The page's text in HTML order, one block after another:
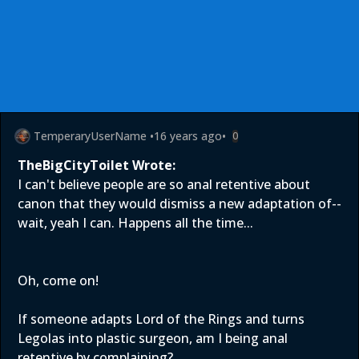
TemperaryUserName •16 years ago• 0
TheBigCityToilet Wrote:
I can't believe people are so anal retentive about
canon that they would dismiss a new adaptation of--
wait, yeah I can. Happens all the time...
Oh, come on!
If someone adapts Lord of the Rings and turns
Legolas into plastic surgeon, am I being anal